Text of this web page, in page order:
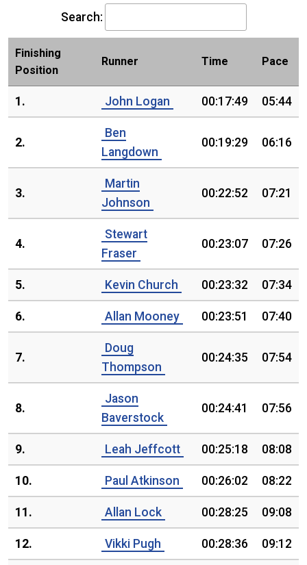
Search:
Finishing
Position
Runner Time Pace
1. John Logan 00:17:49 05:44
2.
Ben
Langdown
00:19:29 06:16
3.
Martin
Johnson
00:22:52 07:21
4.
Stewart
Fraser
00:23:07 07:26
5. Kevin Church 00:23:32 07:34
6. Allan Mooney 00:23:51 07:40
7.
Doug
Thompson
00:24:35 07:54
8.
Jason
Baverstock
00:24:41 07:56
9. Leah Jeffcott 00:25:18 08:08
10. Paul Atkinson 00:26:02 08:22
11. Allan Lock 00:28:25 09:08
12. Vikki Pugh 00:28:36 09:12